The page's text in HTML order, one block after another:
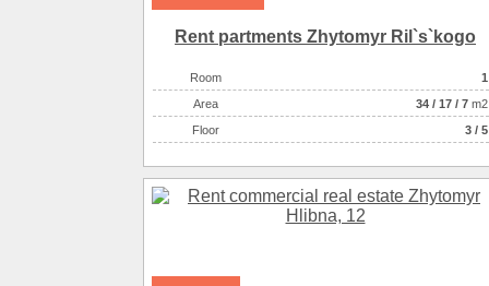
Rent partments Zhytomyr Ril`s`kogo
Room
1
Аrea
34 / 17 / 7 m2
Floor
3 / 5